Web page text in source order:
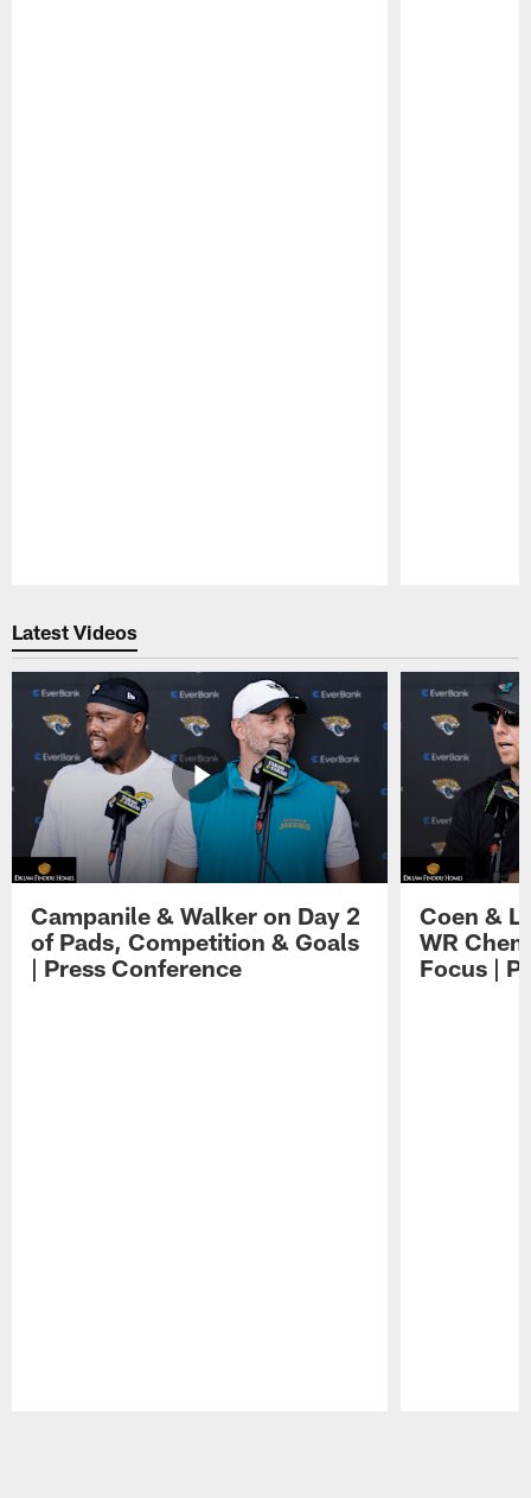
Latest Videos
Campanile & Walker on Day 2
of Pads, Competition & Goals
| Press Conference
Coen &
WR
Focus |